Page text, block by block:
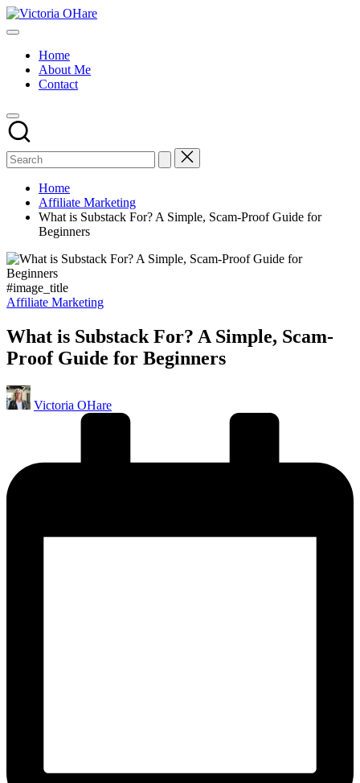
Skip
to
Victoria
My
Home
About Me
Contact
Home
Affiliate Marketing
What is Substack For? A Simple, Scam-Proof Guide for
Beginners
#image_title
Posted
Affiliate Marketing
What is Substack For? A Simple, Scam-
Proof Guide for Beginners
Posted
by
Victoria OHare